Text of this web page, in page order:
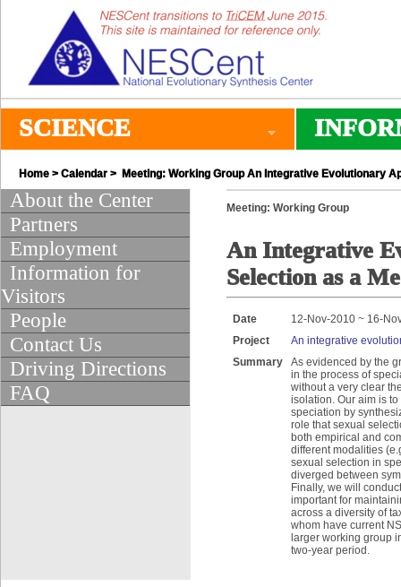
SCIENCE
Home > Calendar > Meeting: Working Group An Integrative Evolutionary
About the Center
Partners
Employment
Information for
Visitors
People
Contact Us
Driving Directions
FAQ
Meeting: Working Group
An Integrative
Selection as a
Date
12-Nov-2010 ~ 16-
Project
An integrative
Summary
As evidenced by the
in the process of
without a very clear
isolation. Our aim is
speciation by
role that sexual
both empirical and
different modalities
sexual selection in
diverged between
Finally, we will
important for
across a diversity of
whom have current
larger working group
two-year period.